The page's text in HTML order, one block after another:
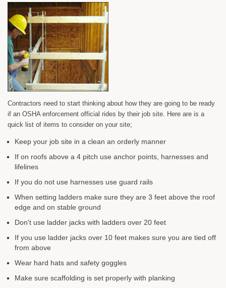
Contractors need to start thinking about how they are going to be ready
if an OSHA enforcement official rides by their job site. Here are is a
quick list of items to consider on your site;
Keep your job site in a clean an orderly manner
If on roofs above a 4 pitch use anchor points, harnesses and
lifelines
If you do not use harnesses use guard rails
When setting ladders make sure they are 3 feet above the roof
edge and on stable ground
Don't use ladder jacks with ladders over 20 feet
If you use ladder jacks over 10 feet makes sure you are tied off
from above
Wear hard hats and safety goggles
Make sure scaffolding is set properly with planking